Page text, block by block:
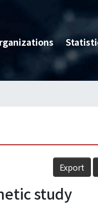
Export
study